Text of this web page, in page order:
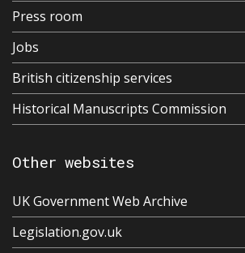
Press room
Jobs
British citizenship services
Historical Manuscripts Commission
Other websites
UK Government Web Archive
Legislation.gov.uk